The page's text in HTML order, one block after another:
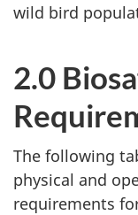
wild bird
2.0
The following
physical and
requirements